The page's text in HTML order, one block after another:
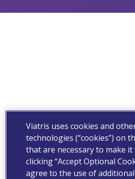
Viatris uses cookies and
technologies (“cookies”) on
that are necessary to make it
clicking “Accept Optional
agree to the use of